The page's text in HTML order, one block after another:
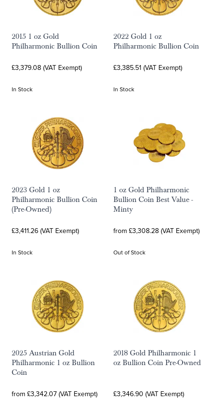
2015 1 oz Gold
Philharmonic Bullion Coin
£3,379.08 (VAT Exempt)
In Stock
2022 Gold 1 oz
Philharmonic Bullion Coin
£3,385.51 (VAT Exempt)
In Stock
2023 Gold 1 oz
Philharmonic Bullion Coin
(Pre-Owned)
£3,411.26 (VAT Exempt)
In Stock
1 oz Gold Philharmonic
Bullion Coin Best Value -
Minty
from £3,308.28 (VAT Exempt)
Out of Stock
2025 Austrian Gold
Philharmonic 1 oz Bullion
Coin
from £3,342.07 (VAT Exempt)
2018 Gold Philharmonic 1
oz Bullion Coin Pre-Owned
£3,346.90 (VAT Exempt)